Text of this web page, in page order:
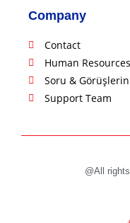
Company
Contact
Human Resources
Soru &
Support Team
@All